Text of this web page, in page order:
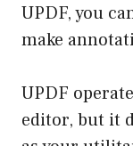
UPDF, you
make
UPDF
editor, but it